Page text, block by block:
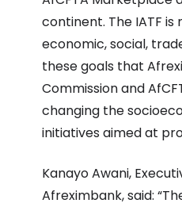
continent. The IATF
economic, social,
these goals that
Commission and
changing the
initiatives aimed at
Kanayo Awani,
Afreximbank, said: